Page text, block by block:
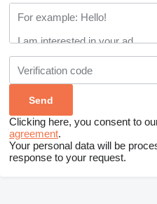
Clicking here, you consent to
agreement.
Your personal data will be
response to your request.